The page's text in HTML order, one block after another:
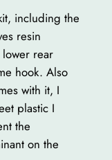
including the
resin
rear
hook. Also
with it, I
plastic I
the
on the